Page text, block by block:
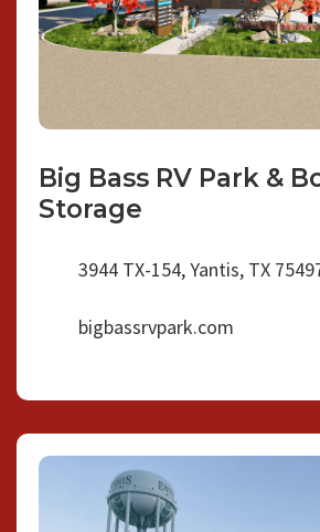
Big Bass RV Park &
Storage
3944 TX-154, Yantis, TX
bigbassrvpark.com